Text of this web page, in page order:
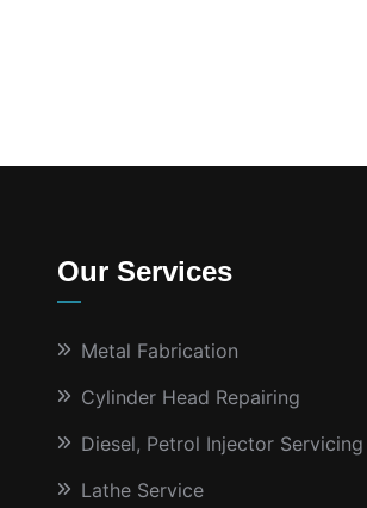
Our Services
Metal Fabrication
Cylinder Head Repairing
Diesel, Petrol Injector
Lathe Service